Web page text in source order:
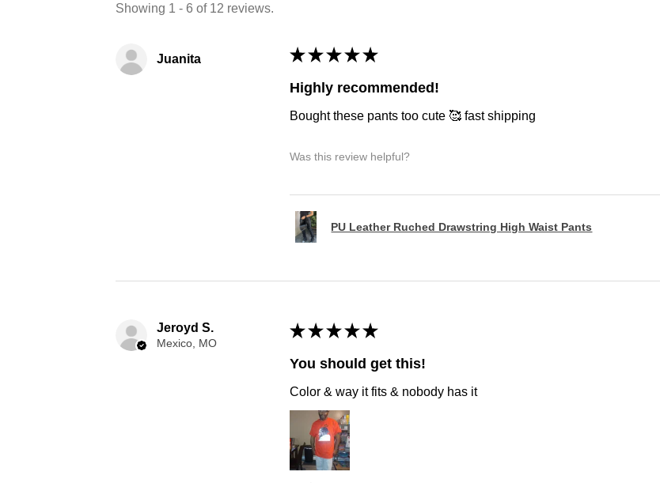
Showing 1 - 6 of 12 reviews.
Juanita ★ ★ ★ ★ ★
Highly recommended!
Bought these pants too cute 🥰 fast shipping
Was this review helpful?
PU Leather Ruched Drawstring High Waist Pants
Jeroyd S.
Mexico, MO
★ ★ ★ ★ ★
You should get this!
Color & way it fits & nobody has it